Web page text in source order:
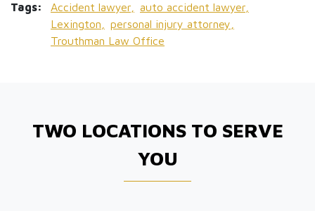
Tags: Accident lawyer,
auto accident lawyer,
Lexington,
personal injury attorney,
Trouthman Law Office
TWO LOCATIONS TO SERVE
YOU